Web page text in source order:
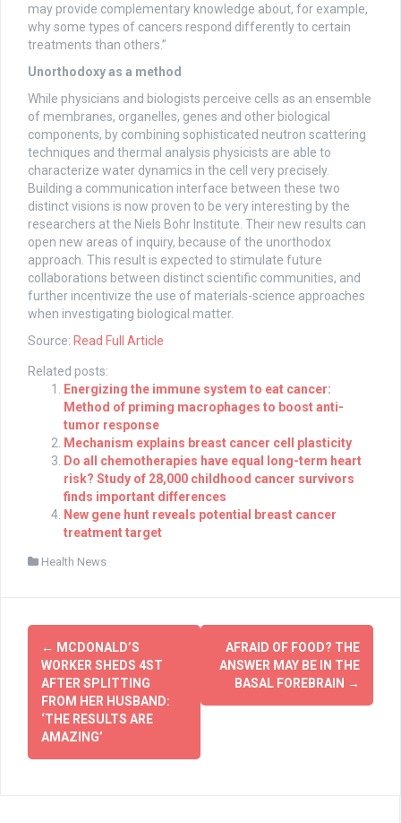
may provide complementary knowledge about, for example,
why some types of cancers respond differently to certain
treatments than others.”
Unorthodoxy as a method
While physicians and biologists perceive cells as an ensemble
of membranes, organelles, genes and other biological
components, by combining sophisticated neutron scattering
techniques and thermal analysis physicists are able to
characterize water dynamics in the cell very precisely.
Building a communication interface between these two
distinct visions is now proven to be very interesting by the
researchers at the Niels Bohr Institute. Their new results can
open new areas of inquiry, because of the unorthodox
approach. This result is expected to stimulate future
collaborations between distinct scientific communities, and
further incentivize the use of materials-science approaches
when investigating biological matter.
Source: Read Full Article
Related posts:
Energizing the immune system to eat cancer:
Method of priming macrophages to boost anti-
tumor response
Mechanism explains breast cancer cell plasticity
Do all chemotherapies have equal long-term heart
risk? Study of 28,000 childhood cancer survivors
finds important differences
New gene hunt reveals potential breast cancer
treatment target
Health News
Post
navigation
← MCDONALD’S
WORKER SHEDS 4ST
AFTER SPLITTING
FROM HER HUSBAND:
‘THE RESULTS ARE
AMAZING’
AFRAID OF FOOD? THE
ANSWER MAY BE IN THE
BASAL FOREBRAIN →